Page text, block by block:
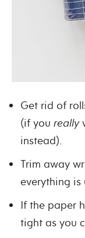
Get rid of
(if you really
instead).
Trim away
everything is
If the paper
tight as you